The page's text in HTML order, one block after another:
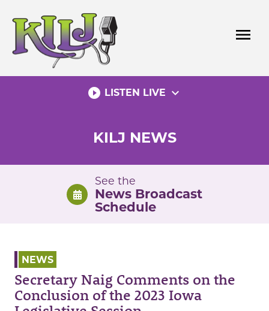
content
menu
play_circle_filled LISTEN LIVE expand_more
KILJ NEWS
See the
News Broadcast
Schedule
NEWS
Secretary Naig Comments on the
Conclusion of the 2023 Iowa